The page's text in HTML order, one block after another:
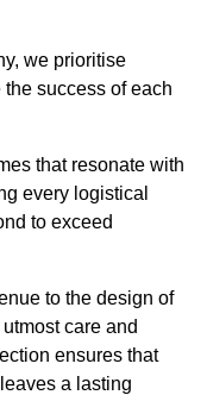
we prioritise
success of each
that resonate with
every logistical
to exceed
to the design of
care and
ensures that
a lasting